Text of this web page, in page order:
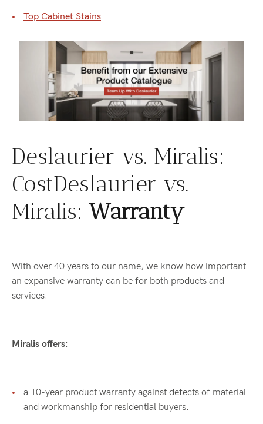
Top Cabinet Stains
Deslaurier vs. Miralis:
CostDeslaurier vs.
Miralis: Warranty
With over 40 years to our name, we know how important
an expansive warranty can be for both products and
services.
Miralis offers:
a 10-year product warranty against defects of material
and workmanship for residential buyers.